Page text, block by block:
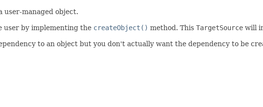
managed object.
user by implementing the createObject() method. This TargetSource will
to an object but you don't actually want the dependency to be